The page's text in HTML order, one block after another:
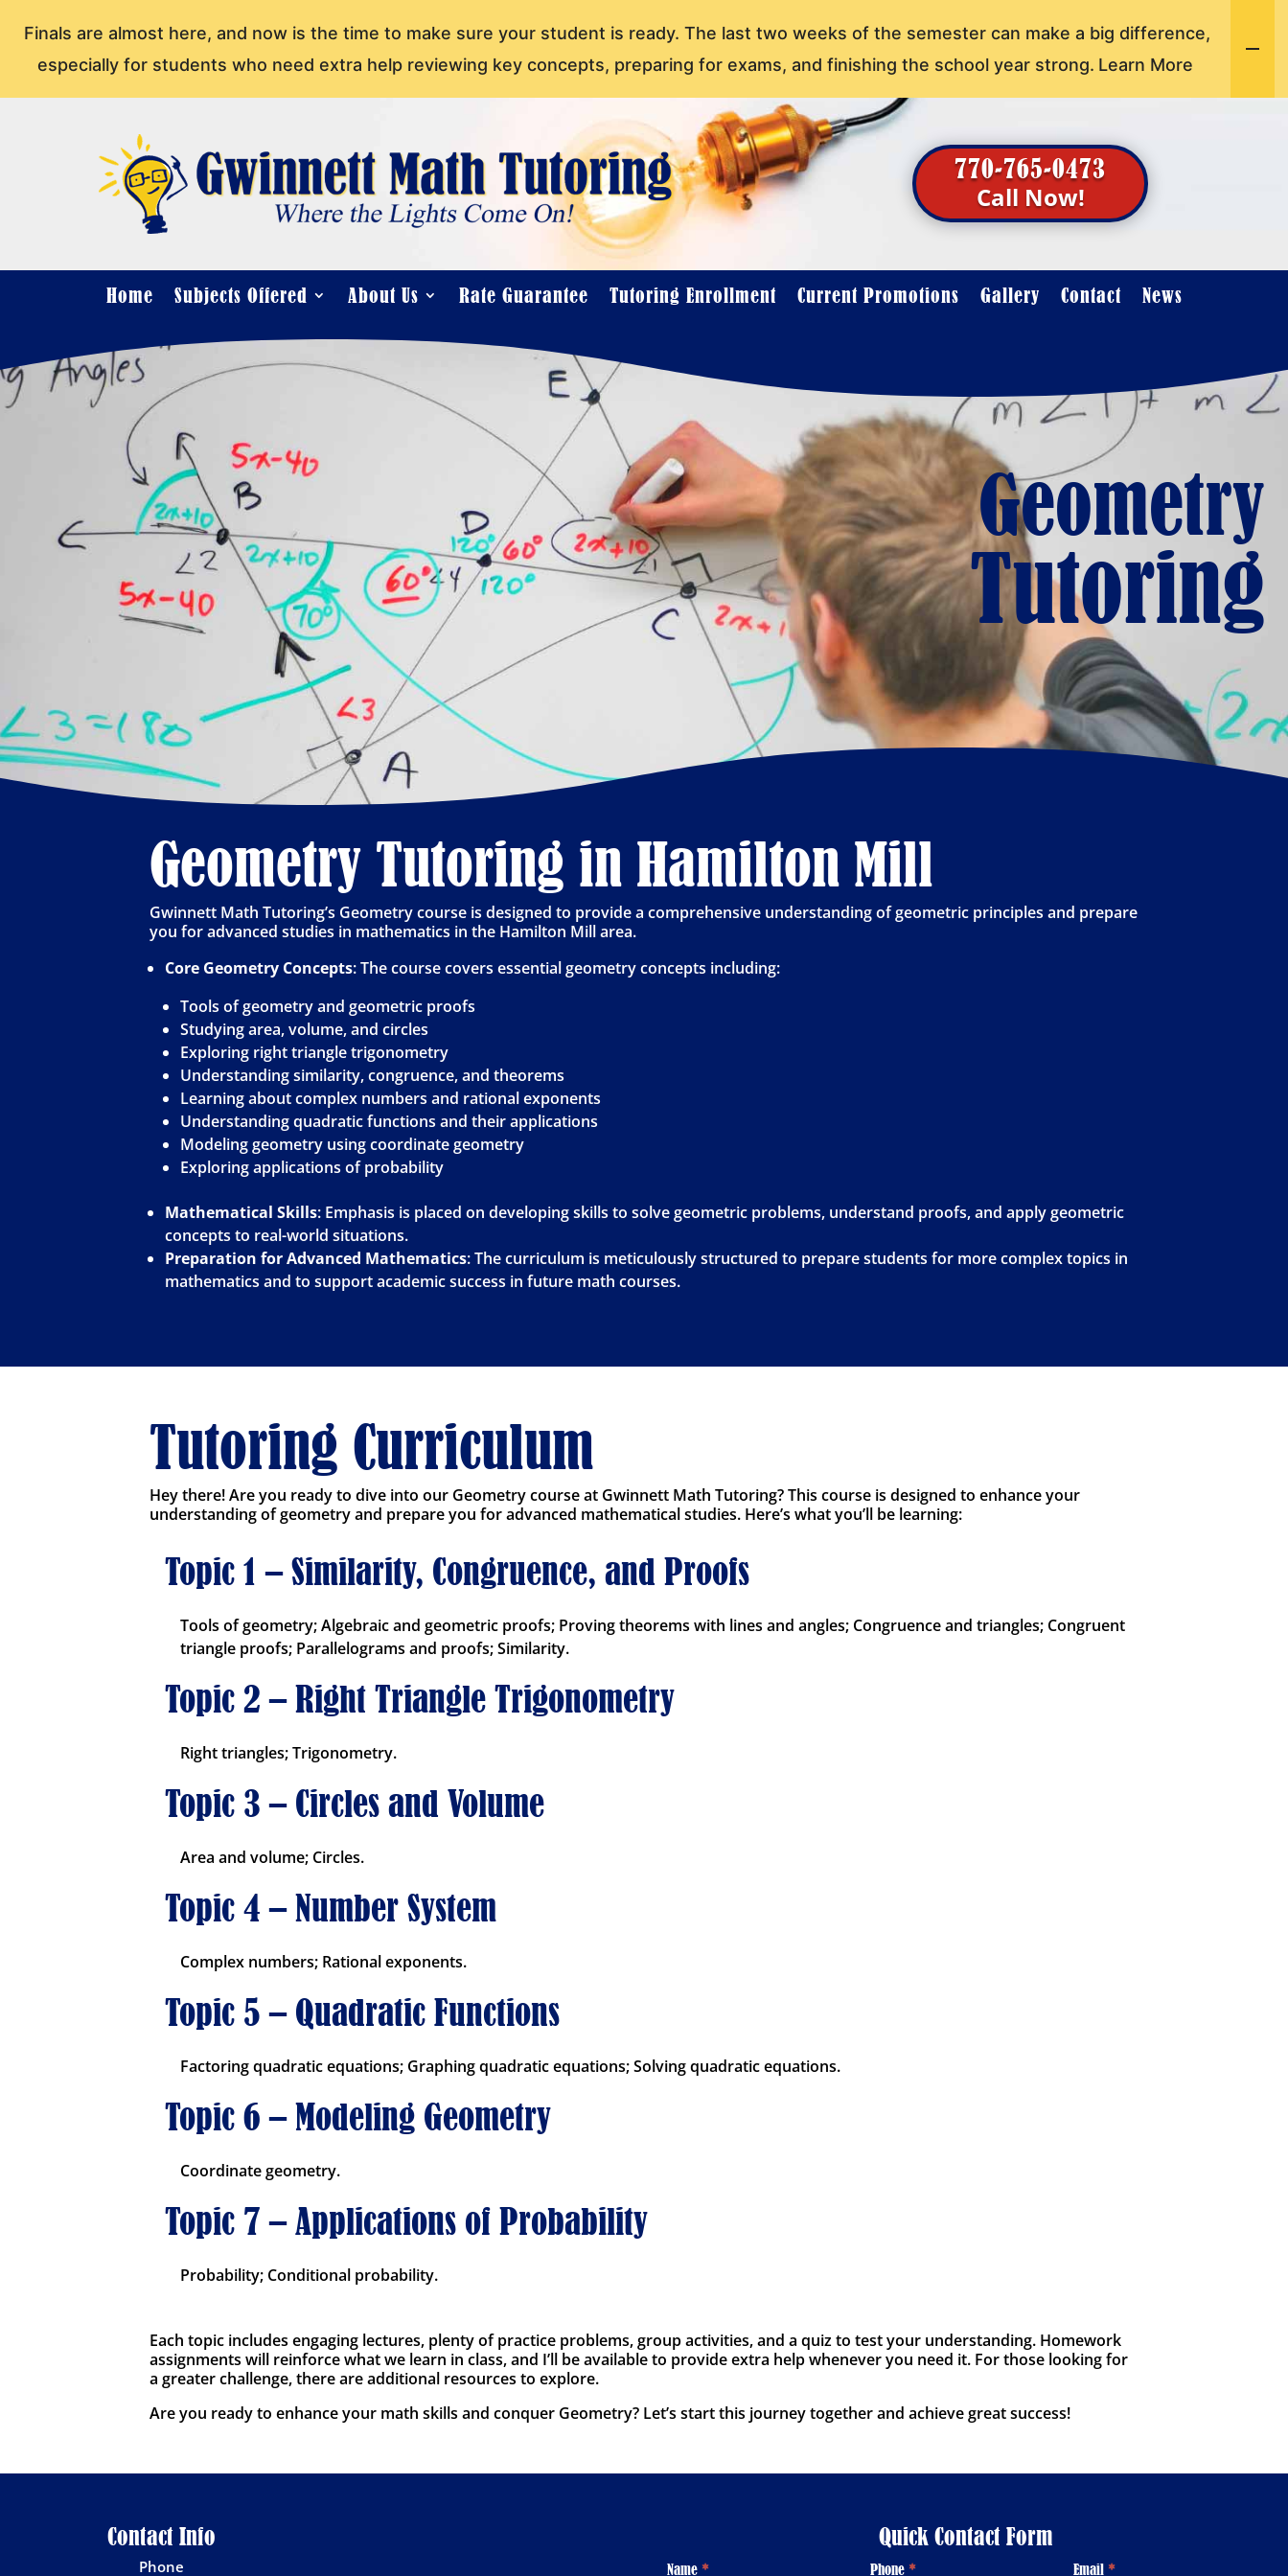
770-765-0473
Call Now!
Home Subjects Offered About Us Rate Guarantee Tutoring Enrollment Current Promotions Gallery Contact News
Geometry
Tutoring
Geometry Tutoring in Hamilton Mill
Gwinnett Math Tutoring’s Geometry course is designed to provide a comprehensive understanding of geometric principles and prepare
you for advanced studies in mathematics in the Hamilton Mill area.
Core Geometry Concepts: The course covers essential geometry concepts including:
Tools of geometry and geometric proofs
Studying area, volume, and circles
Exploring right triangle trigonometry
Understanding similarity, congruence, and theorems
Learning about complex numbers and rational exponents
Understanding quadratic functions and their applications
Modeling geometry using coordinate geometry
Exploring applications of probability
Mathematical Skills: Emphasis is placed on developing skills to solve geometric problems, understand proofs, and apply geometric
concepts to real-world situations.
Preparation for Advanced Mathematics: The curriculum is meticulously structured to prepare students for more complex topics in
mathematics and to support academic success in future math courses.
Tutoring Curriculum
Hey there! Are you ready to dive into our Geometry course at Gwinnett Math Tutoring? This course is designed to enhance your
understanding of geometry and prepare you for advanced mathematical studies. Here’s what you’ll be learning:
Topic 1 – Similarity, Congruence, and Proofs
Tools of geometry; Algebraic and geometric proofs; Proving theorems with lines and angles; Congruence and triangles; Congruent
triangle proofs; Parallelograms and proofs; Similarity.
Topic 2 – Right Triangle Trigonometry
Right triangles; Trigonometry.
Topic 3 – Circles and Volume
Area and volume; Circles.
Topic 4 – Number System
Complex numbers; Rational exponents.
Topic 5 – Quadratic Functions
Factoring quadratic equations; Graphing quadratic equations; Solving quadratic equations.
Topic 6 – Modeling Geometry
Coordinate geometry.
Topic 7 – Applications of Probability
Probability; Conditional probability.
Each topic includes engaging lectures, plenty of practice problems, group activities, and a quiz to test your understanding. Homework
assignments will reinforce what we learn in class, and I’ll be available to provide extra help whenever you need it. For those looking for
a greater challenge, there are additional resources to explore.
Are you ready to enhance your math skills and conquer Geometry? Let’s start this journey together and achieve great success!
Contact Info
Phone
Quick Contact Form
Footer
Name * Phone* Email*
Finals are almost here, and now is the time to make sure your student is ready. The last two weeks of the semester can make a big difference,
especially for students who need extra help reviewing key concepts, preparing for exams, and finishing the school year strong. Learn More